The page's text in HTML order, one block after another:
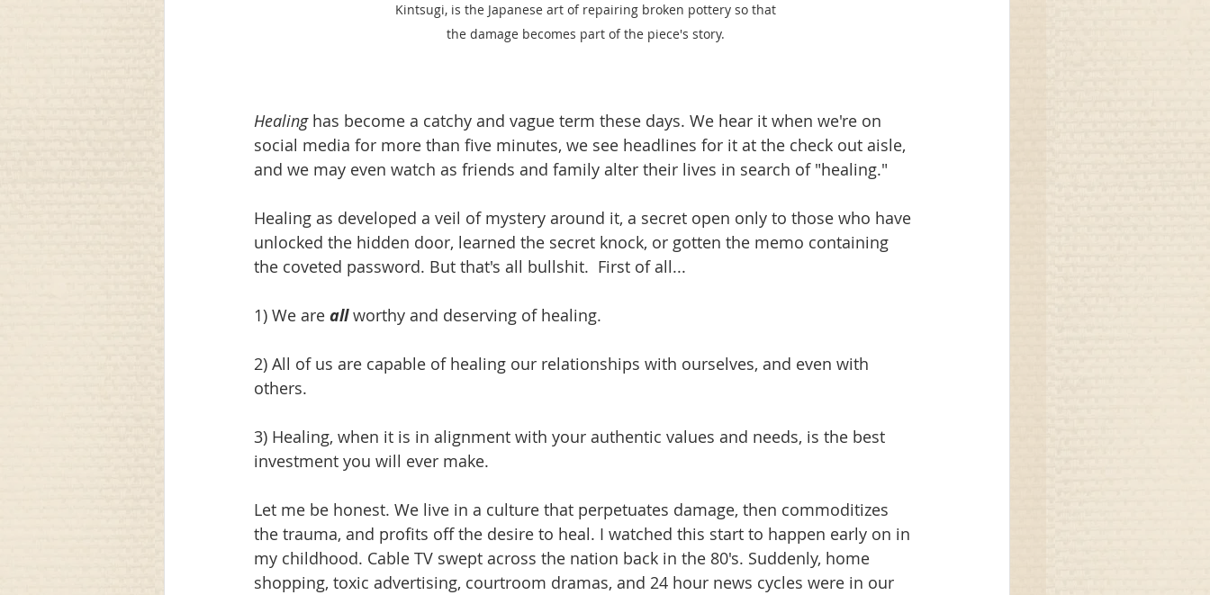
Kintsugi, is the Japanese art of repairing broken pottery so that
the damage becomes part of the piece's story.
Healing has become a catchy and vague term these days. We hear it when we're on
social media for more than five minutes, we see headlines for it at the check out aisle,
and we may even watch as friends and family alter their lives in search of "healing."
Healing as developed a veil of mystery around it, a secret open only to those who have
unlocked the hidden door, learned the secret knock, or gotten the memo containing
the coveted password. But that's all bullshit.  First of all...
1) We are all worthy and deserving of healing.
2) All of us are capable of healing our relationships with ourselves, and even with
others.
3) Healing, when it is in alignment with your authentic values and needs, is the best
investment you will ever make.
Let me be honest. We live in a culture that perpetuates damage, then commoditizes
the trauma, and profits off the desire to heal. I watched this start to happen early on in
my childhood. Cable TV swept across the nation back in the 80's. Suddenly, home
shopping, toxic advertising, courtroom dramas, and 24 hour news cycles were in our